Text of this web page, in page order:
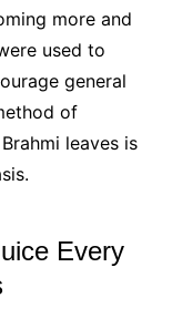
more and
used to
general
of
leaves is
Every